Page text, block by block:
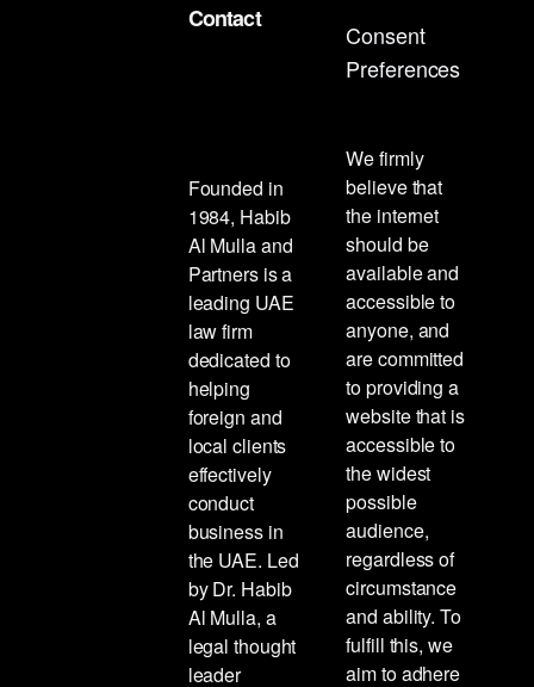
Contact
Consent
Preferences
Founded in
1984, Habib
Al Mulla and
Partners is a
leading UAE
law firm
dedicated to
helping
foreign and
local clients
effectively
conduct
business in
the UAE. Led
by Dr. Habib
Al Mulla, a
legal thought
leader
We firmly
believe that
the internet
should be
available and
accessible to
anyone, and
are committed
to providing a
website that is
accessible to
the widest
possible
audience,
regardless of
circumstance
and ability. To
fulfill this, we
aim to adhere